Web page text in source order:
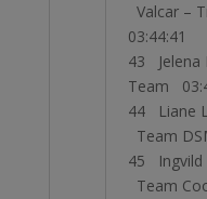
Valcar –
03:44:41
43 Jelena
Team
44 Liane
Team
45 Ingvild
Team